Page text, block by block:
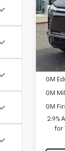
In
Add.
GM
GM
GM
2.9%
for